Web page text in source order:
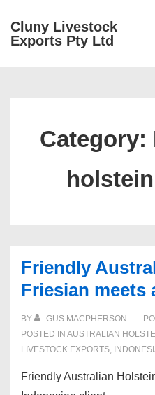
SkipCluny Livestock
Exports Pty Ltd
Category:
Friendly
Friesian
BY GUS MACPHERSON
POSTED IN AUSTRALIAN
LIVESTOCK EXPORTS,
Friendly Australian